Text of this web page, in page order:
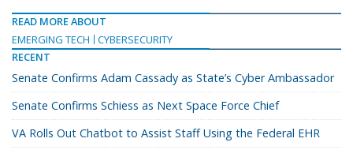
READ MORE ABOUT
EMERGING TECH
CYBERSECURITY
RECENT
Senate Confirms Adam Cassady as State’s Cyber Ambassador
Senate Confirms Schiess as Next Space Force Chief
VA Rolls Out Chatbot to Assist Staff Using the Federal EHR